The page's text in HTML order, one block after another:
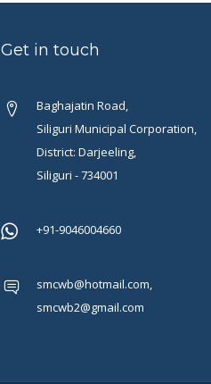
Get in touch
Baghajatin Road,
Siliguri Municipal Corporation,
District: Darjeeling,
Siliguri - 734001
+91-9046004660
smcwb@hotmail.com,
smcwb2@gmail.com